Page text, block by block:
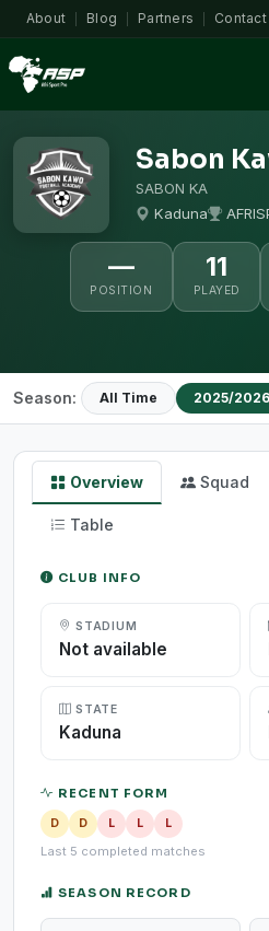
About Blog Partners Contact
Sabon
SABON KA
Kaduna
—
POSITION
11
PLAYED
Season: All Time 2025/2026
Overview Squad
Table
CLUB INFO
STADIUM
Not available
STATE
Kaduna
RECENT FORM
D D L L L
Last 5 completed matches
SEASON RECORD